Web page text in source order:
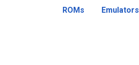
ROMs Emulators